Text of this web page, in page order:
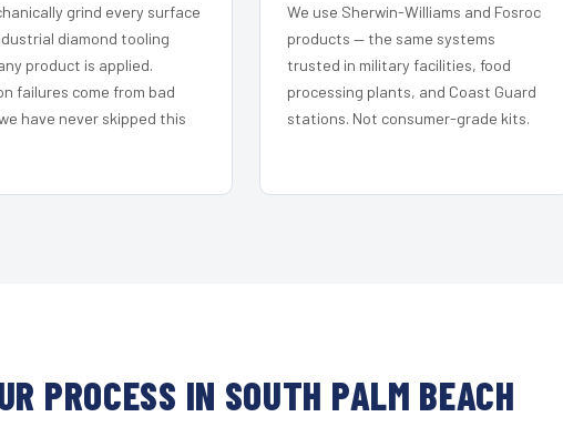
grind every surface
diamond tooling
product is applied.
failures come from bad
have never skipped this
We use Sherwin-Williams and Fosroc
products — the same systems
trusted in military facilities, food
processing plants, and Coast Guard
stations. Not consumer-grade kits.
PROCESS IN SOUTH PALM BEACH